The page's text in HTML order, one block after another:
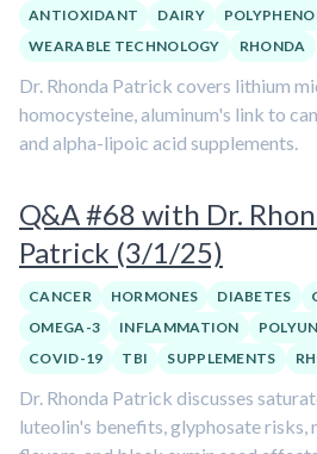
ANTIOXIDANT
DAIRY
WEARABLE TECHNOLOGY
RHONDA
Dr. Rhonda Patrick covers lithium
homocysteine, aluminum's link to
and alpha-lipoic acid supplements.
Q&A #68 with Dr.
Patrick (3/1/25)
CANCER HORMONES DIABETES
OMEGA-3
INFLAMMATION
COVID-19
TBI SUPPLEMENTS
Dr. Rhonda Patrick discusses
luteolin's benefits, glyphosate risks,